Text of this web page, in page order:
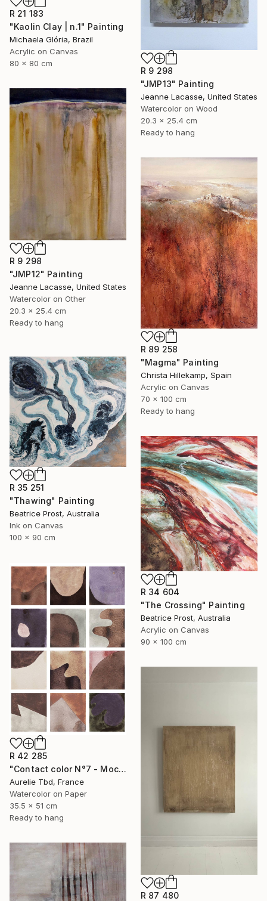
R 21 183
"Kaolin Clay | n.1" Painting
Michaela Glória, Brazil
Acrylic on Canvas
80 x 80 cm
R 9 298
"JMP13" Painting
Jeanne Lacasse, United States
Watercolor on Wood
20.3 x 25.4 cm
Ready to hang
R 9 298
"JMP12" Painting
Jeanne Lacasse, United States
Watercolor on Other
20.3 x 25.4 cm
Ready to hang
R 89 258
"Magma" Painting
Christa Hillekamp, Spain
Acrylic on Canvas
70 x 100 cm
Ready to hang
R 35 251
"Thawing" Painting
Beatrice Prost, Australia
Ink on Canvas
100 x 90 cm
R 34 604
"The Crossing" Painting
Beatrice Prost, Australia
Acrylic on Canvas
90 x 100 cm
R 42 285
"Contact color N°7 - Mocha mousse" Painting
Aurelie Tbd, France
Watercolor on Paper
35.5 x 51 cm
Ready to hang
R 87 480